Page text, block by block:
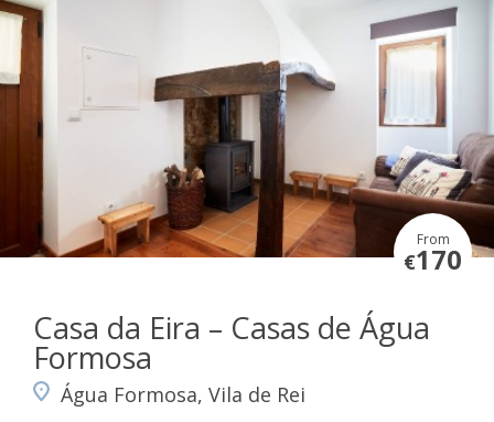
From
€170
Casa da Eira – Casas de Água
Formosa
Água Formosa, Vila de Rei